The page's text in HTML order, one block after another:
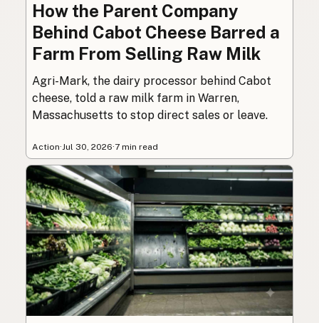
How the Parent Company
Behind Cabot Cheese Barred a
Farm From Selling Raw Milk
Agri-Mark, the dairy processor behind Cabot
cheese, told a raw milk farm in Warren,
Massachusetts to stop direct sales or leave.
Action·Jul 30, 2026·7 min read